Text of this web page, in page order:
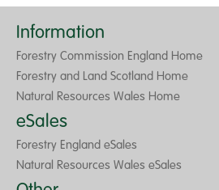
Information
Forestry Commission England Home
Forestry and Land Scotland Home
Natural Resources Wales Home
eSales
Forestry England eSales
Natural Resources Wales eSales